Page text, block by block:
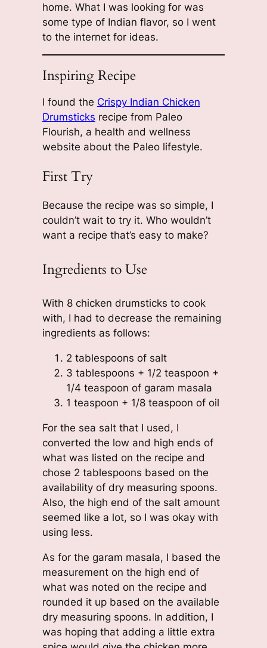
home. What I was looking for was
some type of Indian flavor, so I went
to the internet for ideas.
Inspiring Recipe
I found the Crispy Indian Chicken
Drumsticks recipe from Paleo
Flourish, a health and wellness
website about the Paleo lifestyle.
First Try
Because the recipe was so simple, I
couldn’t wait to try it. Who wouldn’t
want a recipe that’s easy to make?
Ingredients to Use
With 8 chicken drumsticks to cook
with, I had to decrease the remaining
ingredients as follows:
2 tablespoons of salt
3 tablespoons + 1/2 teaspoon +
1/4 teaspoon of garam masala
1 teaspoon + 1/8 teaspoon of oil
For the sea salt that I used, I
converted the low and high ends of
what was listed on the recipe and
chose 2 tablespoons based on the
availability of dry measuring spoons.
Also, the high end of the salt amount
seemed like a lot, so I was okay with
using less.
As for the garam masala, I based the
measurement on the high end of
what was noted on the recipe and
rounded it up based on the available
dry measuring spoons. In addition, I
was hoping that adding a little extra